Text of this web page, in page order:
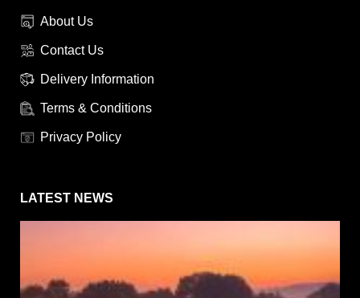
About Us
Contact Us
Delivery Information
Terms & Conditions
Privacy Policy
LATEST NEWS